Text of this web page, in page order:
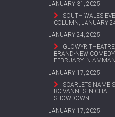
JANUARY 31, 2025
SOUTH WALES
COLUMN, JANUARY
JANUARY 24, 2025
GLOWYR
BRAND-NEW
FEBRUARY IN
JANUARY 17, 2025
SCARLETS NAME
RC VANNES IN
SHOWDOWN
JANUARY 17, 2025